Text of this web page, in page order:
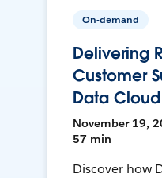
On-demand
Delivering
Customer
Data Cloud
November 19,
57 min
Discover how